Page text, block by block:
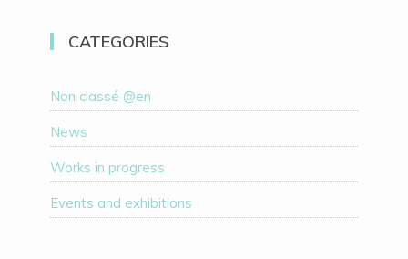
CATEGORIES
Non classé @en
News
Works in progress
Events and exhibitions